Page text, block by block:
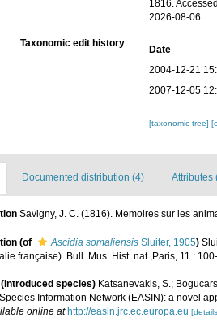
1816.
2026-08-06
Taxonomic edit history
Date
2004-12-21
2007-12-05
[taxonomic tree]
Documented distribution (4) Attributes
Savigny, J. C. (1816). Memoires sur les
(of Ascidia somaliensis Sluiter, 1905)
française). Bull. Mus. Hist. nat.,Paris, 11 :
species) Katsanevakis, S.;
Information Network (EASIN): a novel
online at http://easin.jrc.ec.europa.eu